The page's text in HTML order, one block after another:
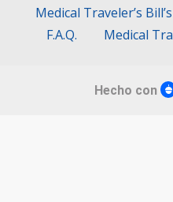
Medical Traveler’s
F.A.Q.
Medical
Hecho con